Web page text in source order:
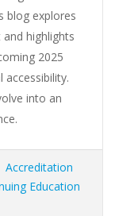
blog explores
highlights
2025
accessibility.
into an
Accreditation
Education